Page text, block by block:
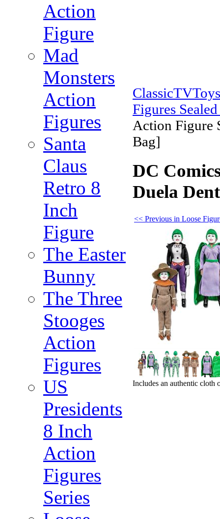
Action
Figure
Mad
Monsters
Action
Figures
Santa
Claus
Retro 8
Inch
Figure
The Easter
Bunny
The Three
Stooges
Action
Figures
US
Presidents
8 Inch
Action
Figures
Series
Figures
Action Figure
Bag]
DC
Duela
<< Previous in Loose
Includes an authentic cloth